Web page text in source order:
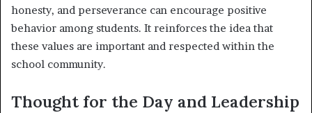
honesty, and perseverance can encourage positive
behavior among students. It reinforces the idea that
these values are important and respected within the
school community.
Thought for the Day and Leadership